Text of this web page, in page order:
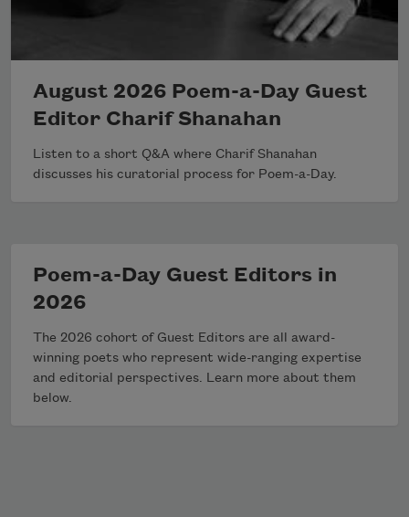
August 2026 Poem-a-Day Guest
Editor Charif Shanahan
Listen to a short Q&A where Charif Shanahan
discusses his curatorial process for Poem-a-Day.
Poem-a-Day Guest Editors in
2026
The 2026 cohort of Guest Editors are all award-
winning poets who represent wide-ranging expertise
and editorial perspectives. Learn more about them
below.